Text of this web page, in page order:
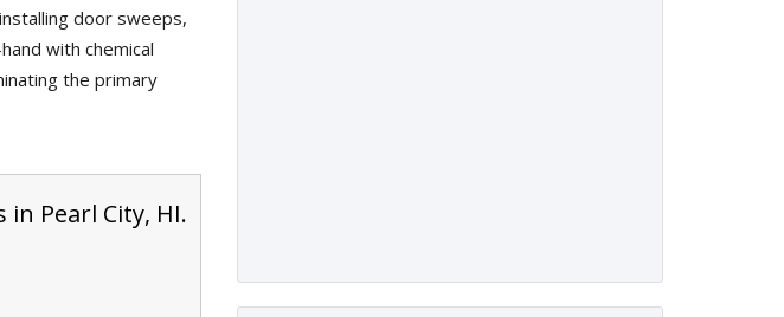
door sweeps,
with chemical
the primary
Pearl City, HI.